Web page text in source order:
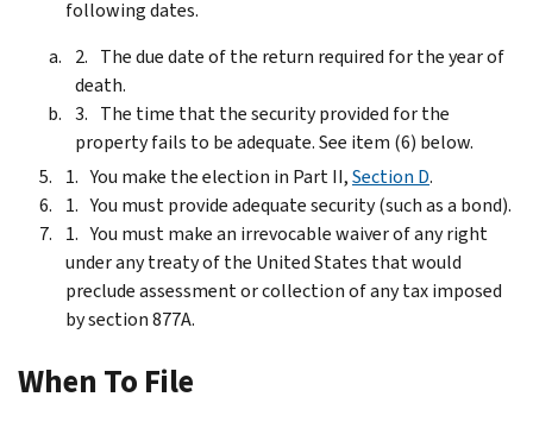
following dates.
The due date of the return required for the year of
death.
The time that the security provided for the
property fails to be adequate. See item (6) below.
You make the election in Part II,Section D.
You must provide adequate security (such as a bond).
You must make an irrevocable waiver of any right
under any treaty of the United States that would
preclude assessment or collection of any tax imposed
by section 877A.
When To File